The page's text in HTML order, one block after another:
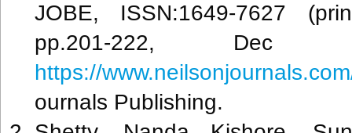
JOBE, ISSN:1649-7627
pp.201-222, Dec
https://
ournals Publishing.